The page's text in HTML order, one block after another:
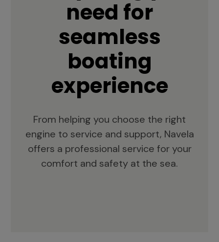
need for
seamless
boating
experience
From helping you choose the right
engine to service and support, Navela
offers a professional service for your
comfort and safety at the sea.